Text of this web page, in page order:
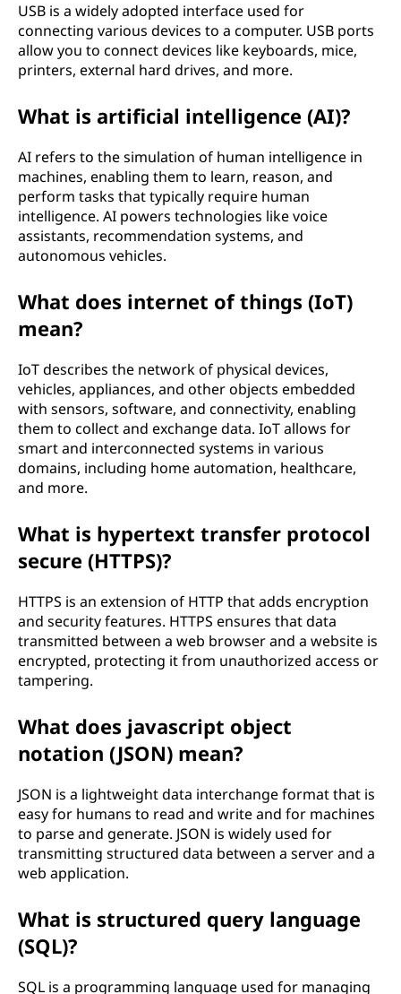
USB is a widely adopted interface used for
connecting various devices to a computer. USB ports
allow you to connect devices like keyboards, mice,
printers, external hard drives, and more.
What is artificial intelligence (AI)?
AI refers to the simulation of human intelligence in
machines, enabling them to learn, reason, and
perform tasks that typically require human
intelligence. AI powers technologies like voice
assistants, recommendation systems, and
autonomous vehicles.
What does internet of things (IoT)
mean?
IoT describes the network of physical devices,
vehicles, appliances, and other objects embedded
with sensors, software, and connectivity, enabling
them to collect and exchange data. IoT allows for
smart and interconnected systems in various
domains, including home automation, healthcare,
and more.
What is hypertext transfer protocol
secure (HTTPS)?
HTTPS is an extension of HTTP that adds encryption
and security features. HTTPS ensures that data
transmitted between a web browser and a website is
encrypted, protecting it from unauthorized access or
tampering.
What does javascript object
notation (JSON) mean?
JSON is a lightweight data interchange format that is
easy for humans to read and write and for machines
to parse and generate. JSON is widely used for
transmitting structured data between a server and a
web application.
What is structured query language
(SQL)?
SQL is a programming language used for managing